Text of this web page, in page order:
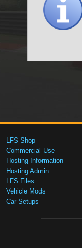
LFS Shop
Commercial Use
Hosting Information
Hosting Admin
LFS Files
Vehicle Mods
Car Setups